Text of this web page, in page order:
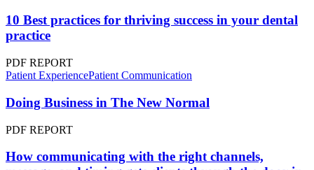
10 Best practices for thriving success in your dental
practice
PDF REPORT
Patient ExperiencePatient Communication
Doing Business in The New Normal
PDF REPORT
How communicating with the right channels,